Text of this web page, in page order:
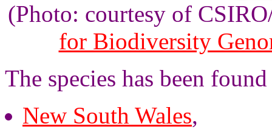
(Photo: courtesy of
for Biodiversity
The species has been
New South Wales,